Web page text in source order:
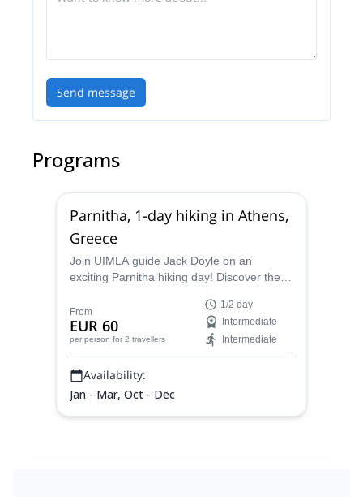
Send message
Programs
Parnitha, 1-day hiking in Athens,
Greece
Join UIMLA guide Jack Doyle on an
exciting Parnitha hiking day! Discover the
forests and more on an exceptional
outdoor adventure near Athens in Greece.
From
EUR 60
per person for 2 travellers
1/2 day
Intermediate
Intermediate
Availability:
Jan - Mar, Oct - Dec